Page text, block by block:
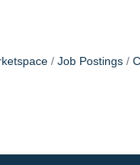
Job Postings